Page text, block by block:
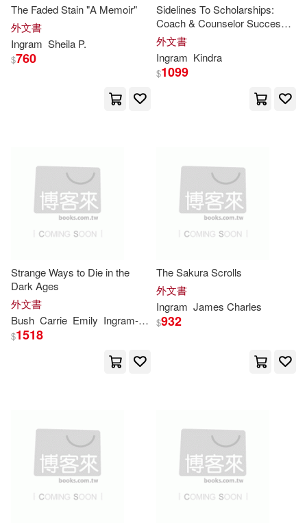
Grace(9217)
Ross(9110)
Christoph(8970) Gary(8936)
Lovers(8932)
Margaret(8880) Kathy(8838)
Planner(8778) Ph.D.(8760)
Edwards(8745)
Matt(8605)
Doyle(8525)
Howard Pub Co(1)
Independent Pub Group(1)
Ios Pr Inc(1)
John Benjamins Pub Co(1)
Jourdan & Brown Pub Inc(1)
Judson Pr(1)
Kregel Pubns(1)
Loyola Pr(1)
Lucent Books(1)
The Faded Stain "A Memoir"
外文書
Ingram Sheila P.
$760
Sidelines To Scholarships:
Coach & Counselor Success
Journal
外文書
Ingram Kindra
$1099
Strange Ways to Die in the
Dark Ages
外文書
Bush Carrie Emily Ingram-Gettins
$1518
The Sakura Scrolls
外文書
Ingram James Charles
$932